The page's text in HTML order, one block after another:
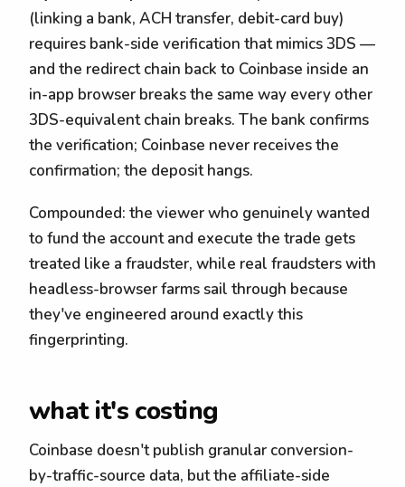
(linking a bank, ACH transfer, debit-card buy)
requires bank-side verification that mimics 3DS —
and the redirect chain back to Coinbase inside an
in-app browser breaks the same way every other
3DS-equivalent chain breaks. The bank confirms
the verification; Coinbase never receives the
confirmation; the deposit hangs.
Compounded: the viewer who genuinely wanted
to fund the account and execute the trade gets
treated like a fraudster, while real fraudsters with
headless-browser farms sail through because
they've engineered around exactly this
fingerprinting.
what it's costing
Coinbase doesn't publish granular conversion-
by-traffic-source data, but the affiliate-side